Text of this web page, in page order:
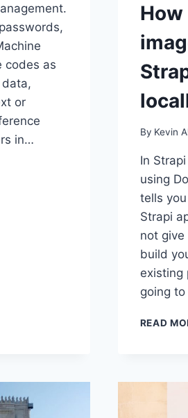
codes as
or
in…
How
By Kevin
In
using
tells
Strapi
not
build
existing
going
READ